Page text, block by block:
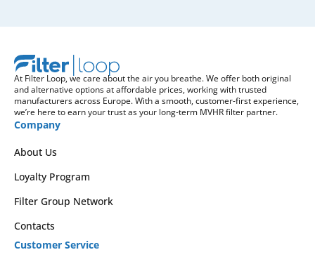
At Filter Loop, we care about the air you breathe. We offer both original
and alternative options at affordable prices, working with trusted
manufacturers across Europe. With a smooth, customer-first experience,
we’re here to earn your trust as your long-term MVHR filter partner.
Company
About Us
Loyalty Program
Filter Group Network
Contacts
Customer Service